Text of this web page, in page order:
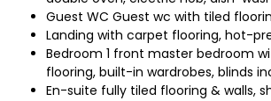
Guest WC Guest wc with tiled
Landing with carpet flooring, hot-
Bedroom 1 front master bedroom
flooring, built-in wardrobes, blinds
En-suite fully tiled flooring & walls,